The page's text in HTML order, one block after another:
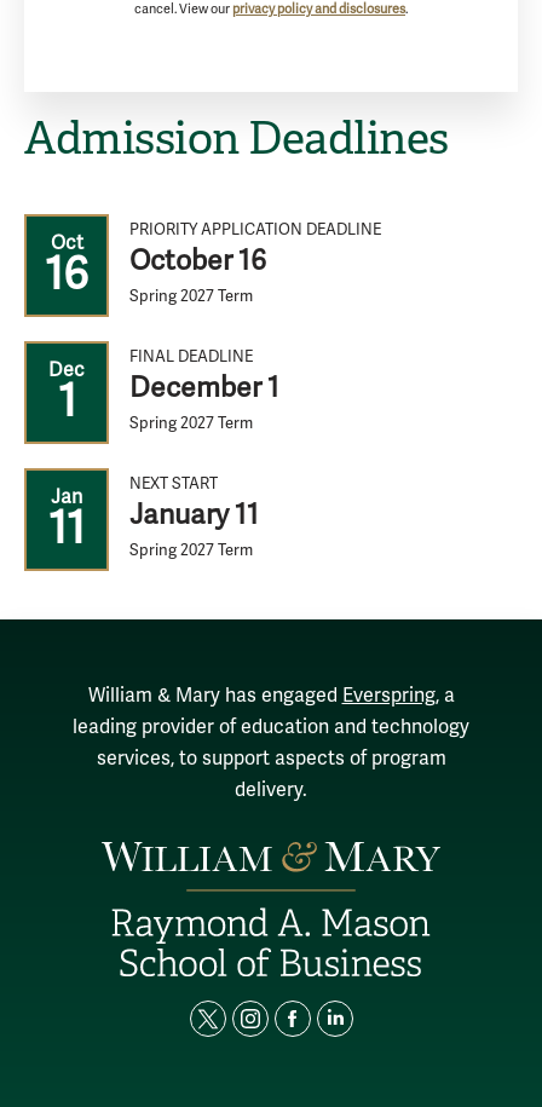
cancel. View our privacy policy and disclosures.
Admission Deadlines
Oct
16
PRIORITY APPLICATION DEADLINE
October 16
Spring 2027 Term
Dec
1
FINAL DEADLINE
December 1
Spring 2027 Term
Jan
11
NEXT START
January 11
Spring 2027 Term
William & Mary has engaged Everspring, a
leading provider of education and technology
services, to support aspects of program
delivery.
t
i
f
l